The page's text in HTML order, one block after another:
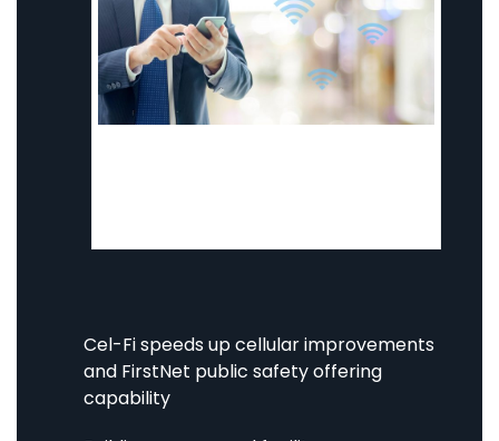
Cel-Fi speeds up cellular improvements
and FirstNet public safety offering
capability